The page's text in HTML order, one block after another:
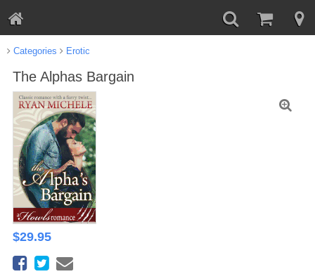
Categories Erotic
The Alphas Bargain
$29.95